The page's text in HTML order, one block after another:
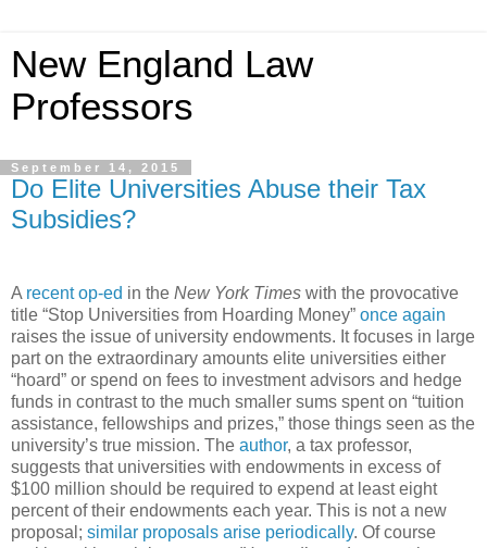
New England Law
Professors
September 14, 2015
Do Elite Universities Abuse their Tax
Subsidies?
A recent op-ed in the New York Times with the provocative
title “Stop Universities from Hoarding Money” once again
raises the issue of university endowments. It focuses in large
part on the extraordinary amounts elite universities either
“hoard” or spend on fees to investment advisors and hedge
funds in contrast to the much smaller sums spent on “tuition
assistance, fellowships and prizes,” those things seen as the
university’s true mission. The author, a tax professor,
suggests that universities with endowments in excess of
$100 million should be required to expend at least eight
percent of their endowments each year. This is not a new
proposal; similar proposals arise periodically. Of course